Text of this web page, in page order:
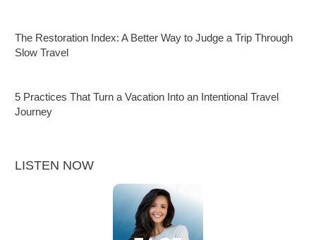
The Restoration Index: A Better Way to Judge a Trip Through
Slow Travel
5 Practices That Turn a Vacation Into an Intentional Travel
Journey
LISTEN NOW